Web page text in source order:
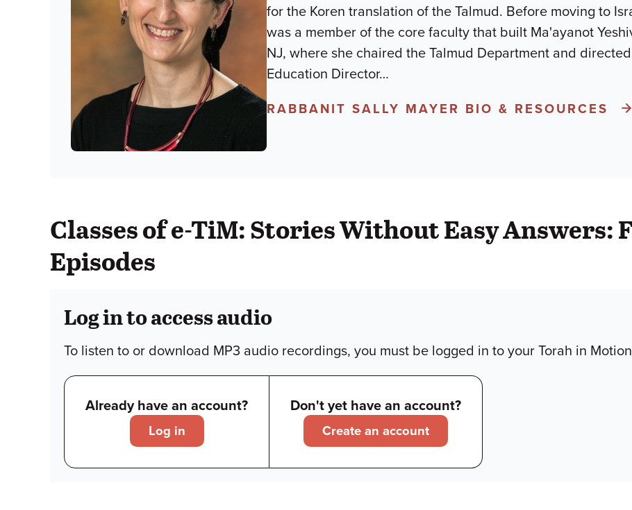
for the Koren translation of the Talmud. Before moving to
was a member of the core faculty that built Ma'ayanot
NJ, where she chaired the Talmud Department and
Education Director…
RABBANIT SALLY MAYER BIO & RESOURCES
Classes of e-TiM: Stories Without Easy Answers:
Episodes
Log in to access audio
To listen to or download MP3 audio recordings, you must be logged in to your Torah in
Already have an account?
Log in
Don't yet have an account?
Create an account